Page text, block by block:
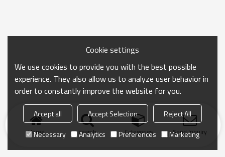
Home search Categories Send Inquiry
Cookie settings
We use cookies to provide you with the best possible
experience. They also allow us to analyze user behavior in
order to constantly improve the website for you.
Accept all Accept Selection
Reject All
Necessary
Analytics Preferences Marketing